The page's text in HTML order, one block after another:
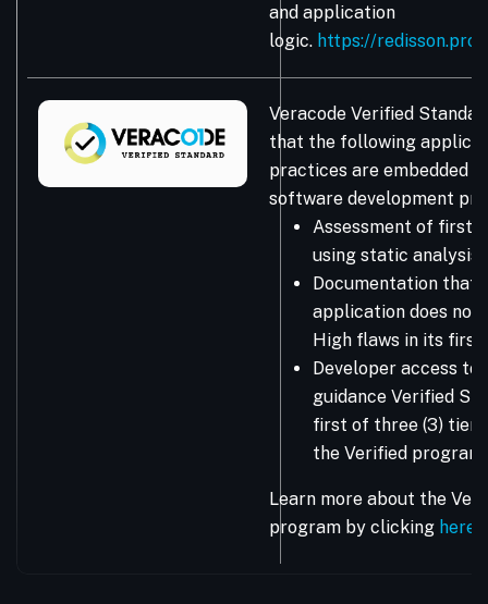
and application
logic. https://redisson.pro
Veracode Verified
that the following
practices are embedded
software development
Assessment of first-
using static analysis
Documentation that
application does not
High flaws in its
Developer access to
guidance Verified
first of three (3)
the Verified program.
Learn more about the
program by clicking here